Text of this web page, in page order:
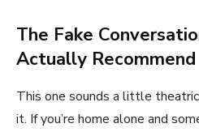
The Fake
Actually Recommend
This one sounds a little
it. If you’re home alone and